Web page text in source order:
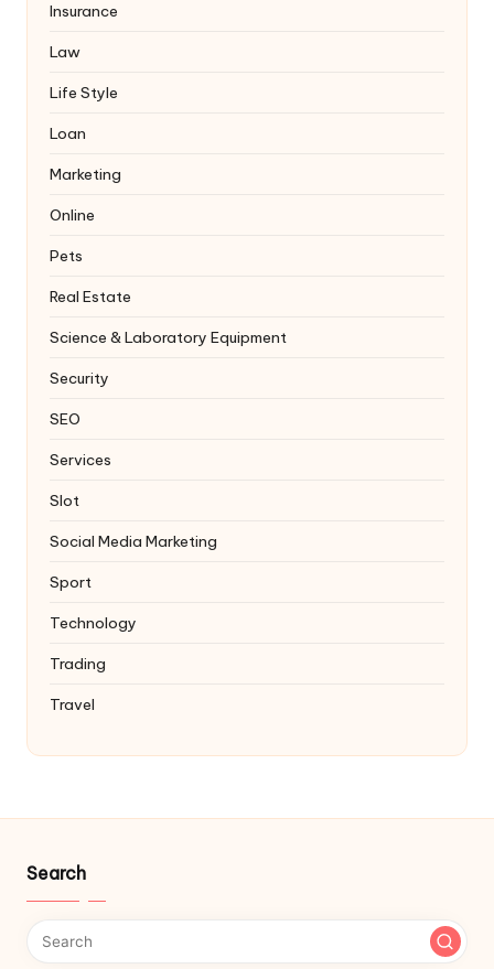
Insurance
Law
Life Style
Loan
Marketing
Online
Pets
Real Estate
Science & Laboratory Equipment
Security
SEO
Services
Slot
Social Media Marketing
Sport
Technology
Trading
Travel
Search